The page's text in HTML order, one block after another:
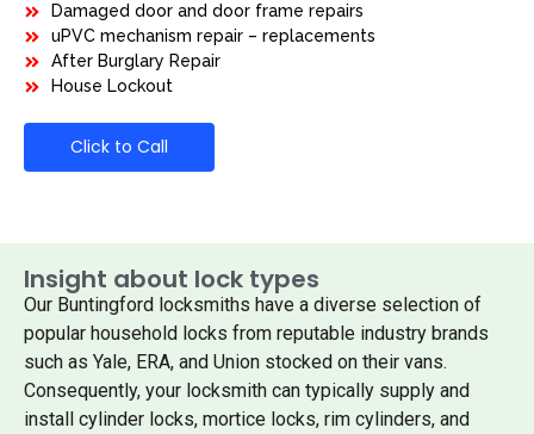
Damaged door and door frame repairs
uPVC mechanism repair – replacements
After Burglary Repair
House Lockout
Click to Call
Insight about lock types
Our Buntingford locksmiths have a diverse selection of
popular household locks from reputable industry brands
such as Yale, ERA, and Union stocked on their vans.
Consequently, your locksmith can typically supply and
install cylinder locks, mortice locks, rim cylinders, and